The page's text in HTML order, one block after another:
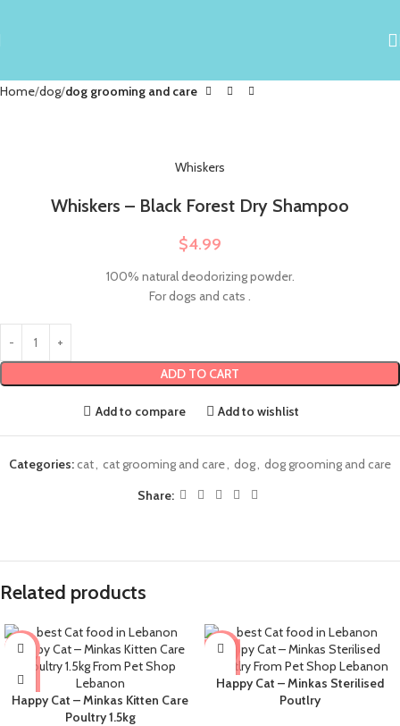
Home dog dog grooming and care
Whiskers
Whiskers – Black Forest Dry Shampoo
$4.99
100% natural deodorizing powder.
For dogs and cats .
ADD TO CART
Add to compare Add to wishlist
Categories:cat, cat grooming and care, dog, dog grooming and care
Share:
Related products
-8%
Happy Cat – Minkas Kitten Care
Poultry 1.5kg
-4%
Happy Cat – Minkas Sterilised
Poutlry